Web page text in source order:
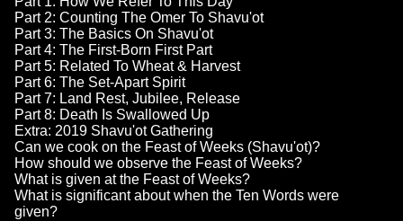
Part 2: Counting The Omer To Shavu'ot
Part 3: The Basics On Shavu'ot
Part 4: The First-Born First Part
Part 5: Related To Wheat & Harvest
Part 6: The Set-Apart Spirit
Part 7: Land Rest, Jubilee, Release
Part 8: Death Is Swallowed Up
Extra: 2019 Shavu'ot Gathering
Can we cook on the Feast of Weeks (Shavu'ot)?
How should we observe the Feast of Weeks?
What is given at the Feast of Weeks?
What is significant about when the Ten Words were
given?